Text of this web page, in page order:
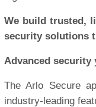
We build trusted,
security solutions
Advanced security
The Arlo Secure
industry-leading